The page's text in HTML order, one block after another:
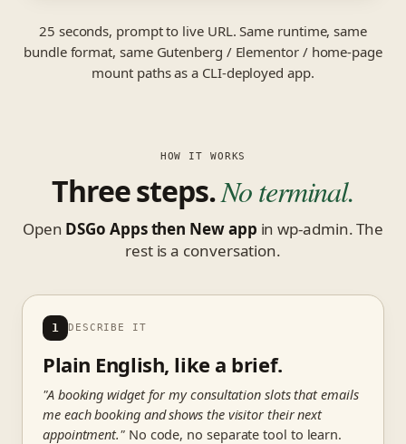
25 seconds, prompt to live URL. Same runtime, same
bundle format, same Gutenberg / Elementor / home-page
mount paths as a CLI-deployed app.
HOW IT WORKS
Three steps.No terminal.
Open DSGo Apps then New app in wp-admin. The
rest is a conversation.
1 DESCRIBE IT
Plain English, like a brief.
"A booking widget for my consultation slots that emails
me each booking and shows the visitor their next
appointment."No code, no separate tool to learn.